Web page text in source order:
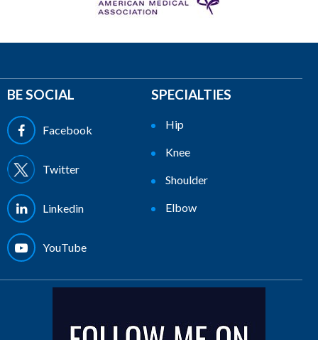
BE SOCIAL
Facebook
Twitter
Linkedin
YouTube
SPECIALTIES
Hip
Knee
Shoulder
Elbow